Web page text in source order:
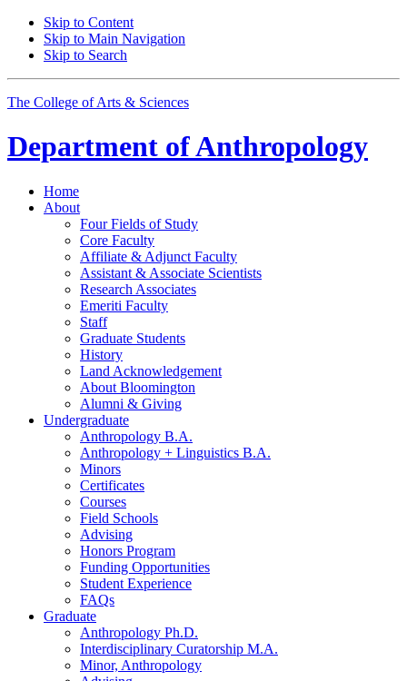
Skip to Content
Skip to Main Navigation
Skip to Search
The College of Arts & Sciences
Department ofAnthropology
Home
About
Four Fields of Study
Core Faculty
Affiliate & Adjunct Faculty
Assistant & Associate Scientists
Research Associates
Emeriti Faculty
Staff
Graduate Students
History
Land Acknowledgement
About Bloomington
Alumni & Giving
Undergraduate
Anthropology B.A.
Anthropology + Linguistics B.A.
Minors
Certificates
Courses
Field Schools
Advising
Honors Program
Funding Opportunities
Student Experience
FAQs
Graduate
Anthropology Ph.D.
Interdisciplinary Curatorship M.A.
Minor, Anthropology